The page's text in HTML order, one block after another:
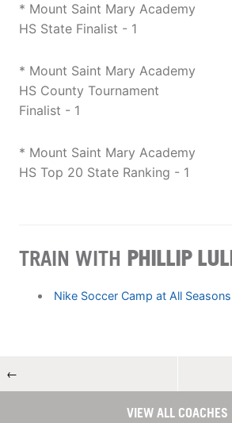
* Mount Saint Mary Academy
HS State Finalist - 1
* Mount Saint Mary Academy
HS County Tournament
Finalist - 1
* Mount Saint Mary Academy
HS Top 20 State Ranking - 1
TRAIN WITH PHILLIP
Nike Soccer Camp at All
←
VIEW ALL COACHES